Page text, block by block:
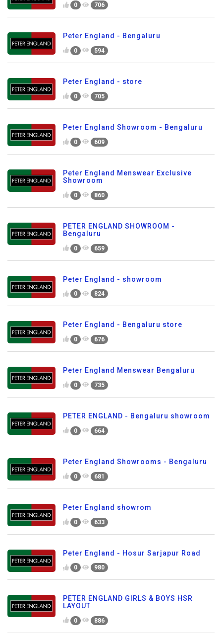
0 706
Peter England - Bengaluru
0 594
Peter England - store
0 705
Peter England Showroom - Bengaluru
0 609
Peter England Menswear Exclusive
Showroom
0 860
PETER ENGLAND SHOWROOM -
Bengaluru
0 659
Peter England - showroom
0 824
Peter England - Bengaluru store
0 676
Peter England Menswear Bengaluru
0 735
PETER ENGLAND - Bengaluru showroom
0 664
Peter England Showrooms - Bengaluru
0 681
Peter England showrom
0 633
Peter England - Hosur Sarjapur Road
0 980
PETER ENGLAND GIRLS & BOYS HSR
LAYOUT
0 886